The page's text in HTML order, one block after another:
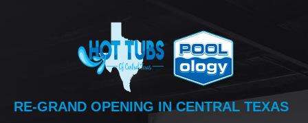
RE-GRAND OPENING IN CENTRAL TEXAS